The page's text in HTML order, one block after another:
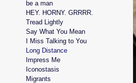
be a man
HEY. HORNY. GRRRR.
Tread Lightly
Say What You Mean
I Miss Talking to You
Long Distance
Impress Me
Iconostasis
Migrants